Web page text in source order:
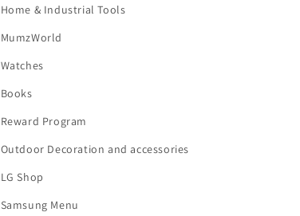
Home & Industrial Tools
MumzWorld
Watches
Books
Reward Program
Outdoor Decoration and accessories
LG Shop
Samsung Menu